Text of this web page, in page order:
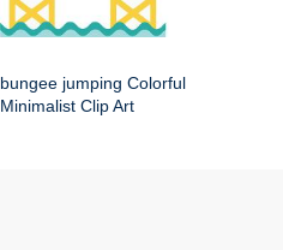
bungee jumping Colorful
Minimalist Clip Art